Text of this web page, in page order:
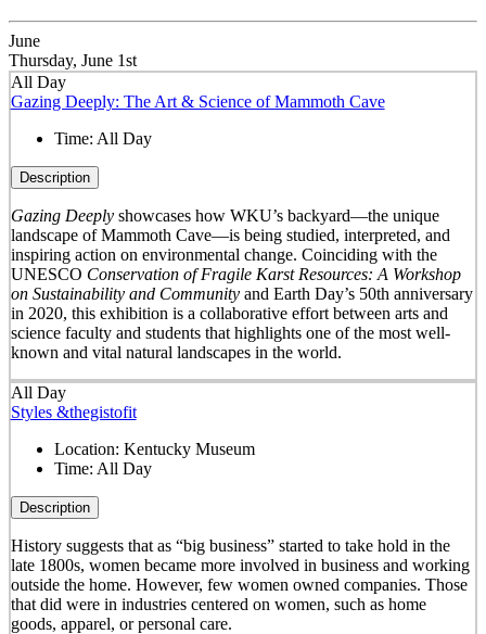
June
Thursday, June 1st
All Day
Gazing Deeply: The Art & Science of Mammoth Cave
Time: All Day
Description
Gazing Deeplyshowcases how WKU’s backyard—the unique
landscape of Mammoth Cave—is being studied, interpreted, and
inspiring action on environmental change. Coinciding with the
UNESCO Conservation of Fragile Karst Resources: A Workshop
on Sustainability and Communityand Earth Day’s 50th anniversary
in 2020, this exhibition is a collaborative effort between arts and
science faculty and students that highlights one of the most well-
known and vital natural landscapes in the world.
All Day
Styles &thegistofit
Location: Kentucky Museum
Time: All Day
Description
History suggests that as “big business” started to take hold in the
late 1800s, women became more involved in business and working
outside the home. However, few women owned companies. Those
that did were in industries centered on women, such as home
goods, apparel, or personal care.